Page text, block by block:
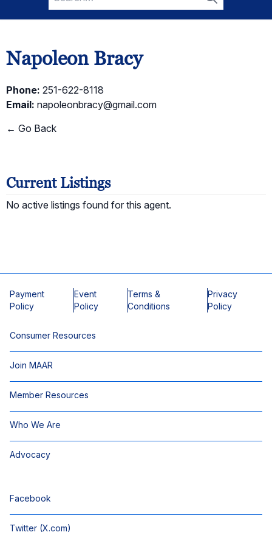
for:
Search
Napoleon Bracy
Phone: 251-622-8118
Email: napoleonbracy@gmail.com
← Go Back
Current Listings
No active listings found for this agent.
Payment
Policy
Event
Policy
Terms &
Conditions
Privacy
Policy
Consumer Resources
Join MAAR
Member Resources
Who We Are
Advocacy
Facebook
Twitter (X.com)